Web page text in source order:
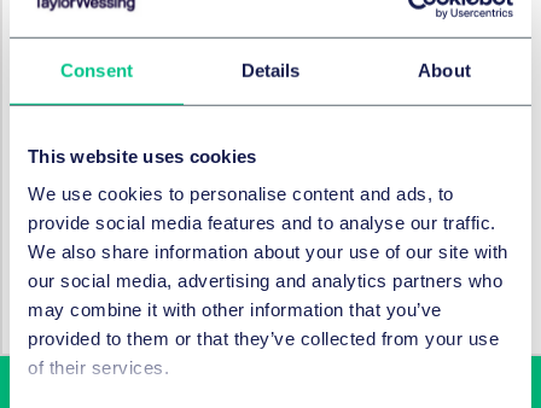
Consent Details About
This website uses cookies
We use cookies to personalise content and ads, to
provide social media features and to analyse our traffic.
We also share information about your use of our site with
our social media, advertising and analytics partners who
may combine it with other information that you’ve
provided to them or that they’ve collected from your use
of their services.
Disputes & Investigations:Emma Allen (Partner),
SERVICES ET GROUPES
Fusions et acquisitions d’entreprises et
marchés financiers internationaux
Capital investissement